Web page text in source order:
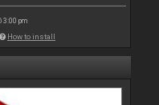
3:00 pm
How to install